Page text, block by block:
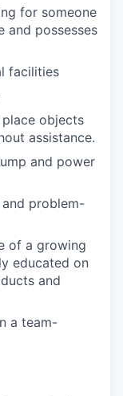
for someone
and possesses
facilities
objects
assistance.
and power
problem-
of a growing
educated on
and
a team-